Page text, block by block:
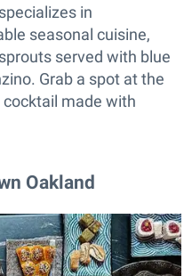
specializes in
seasonal cuisine,
served with blue
Grab a spot at the
cocktail made with
Oakland